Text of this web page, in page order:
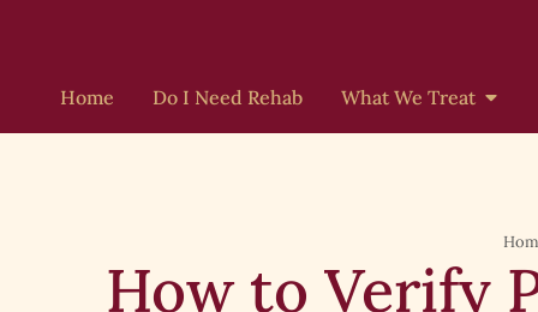
Home Do I Need Rehab What We Treat
How to Verify